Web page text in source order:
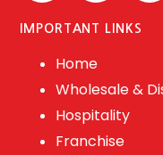
IMPORTANT LINKS
Home
Wholesale &
Hospitality
Franchise